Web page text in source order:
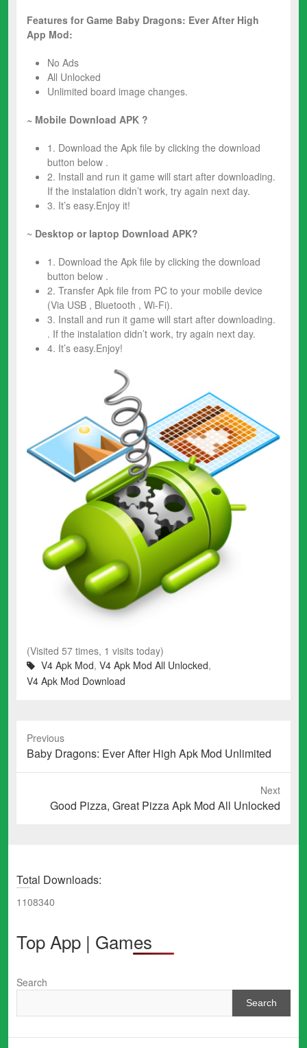
Features for Game Baby Dragons: Ever After High
App Mod:
No Ads
All Unlocked
Unlimited board image changes.
~ Mobile Download APK ?
1. Download the Apk file by clicking the download
button below .
2. Install and run it game will start after downloading.
If the instalation didn’t work, try again next day.
3. It’s easy.Enjoy it!
~ Desktop or laptop Download APK?
1. Download the Apk file by clicking the download
button below .
2. Transfer Apk file from PC to your mobile device
(Via USB , Bluetooth , Wi-Fi).
3. Install and run it game will start after downloading.
. If the instalation didn’t work, try again next day.
4. It’s easy.Enjoy!
(Visited 57 times, 1 visits today)
V4 Apk Mod, V4 Apk Mod All Unlocked,
V4 Apk Mod Download
Previous
Previous
post:
Baby Dragons: Ever After High Apk Mod Unlimited
Next
Good Pizza, Great Pizza Apk Mod All Unlocked
Total Downloads:
1108340
Top App | Games
Search
Search